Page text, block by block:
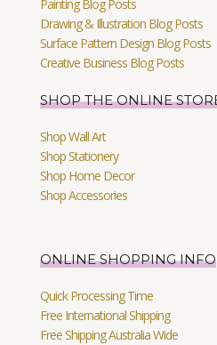
Painting Blog Posts
Drawing & Illustration Blog Posts
Surface Pattern Design Blog Posts
Creative Business Blog Posts
SHOP THE ONLINE
Shop Wall Art
Shop Stationery
Shop Home Decor
Shop Accessories
ONLINE SHOPPING INFO
Quick Processing Time
Free International Shipping
Free Shipping Australia Wide